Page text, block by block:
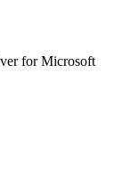
for Microsoft